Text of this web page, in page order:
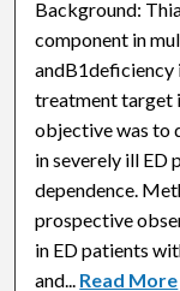
Background:
component in
andB1deficiency
treatment target
objective was to
in severely ill ED
dependence.
prospective
in ED patients
and... Read More